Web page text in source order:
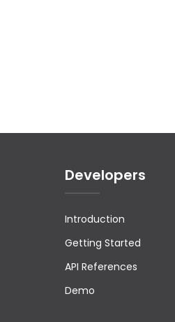
Developers
Introduction
Getting Started
API References
Demo